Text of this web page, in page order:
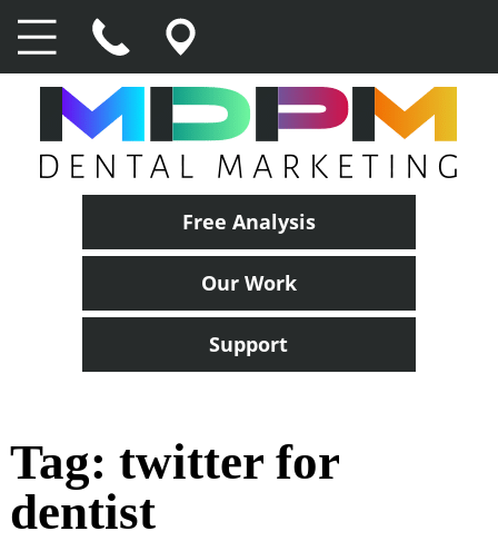
Free Analysis
Our Work
Support
Tag: twitter for
dentist